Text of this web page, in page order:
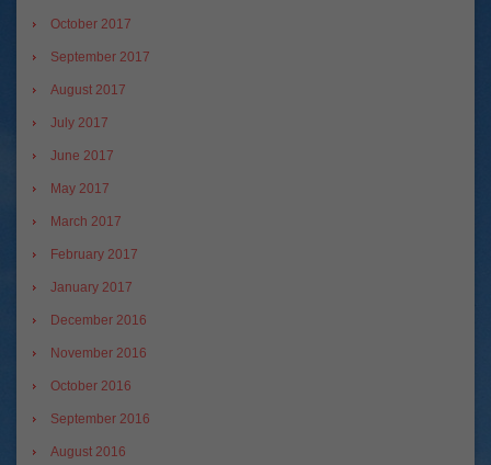
October 2017
September 2017
August 2017
July 2017
June 2017
May 2017
March 2017
February 2017
January 2017
December 2016
November 2016
October 2016
September 2016
August 2016